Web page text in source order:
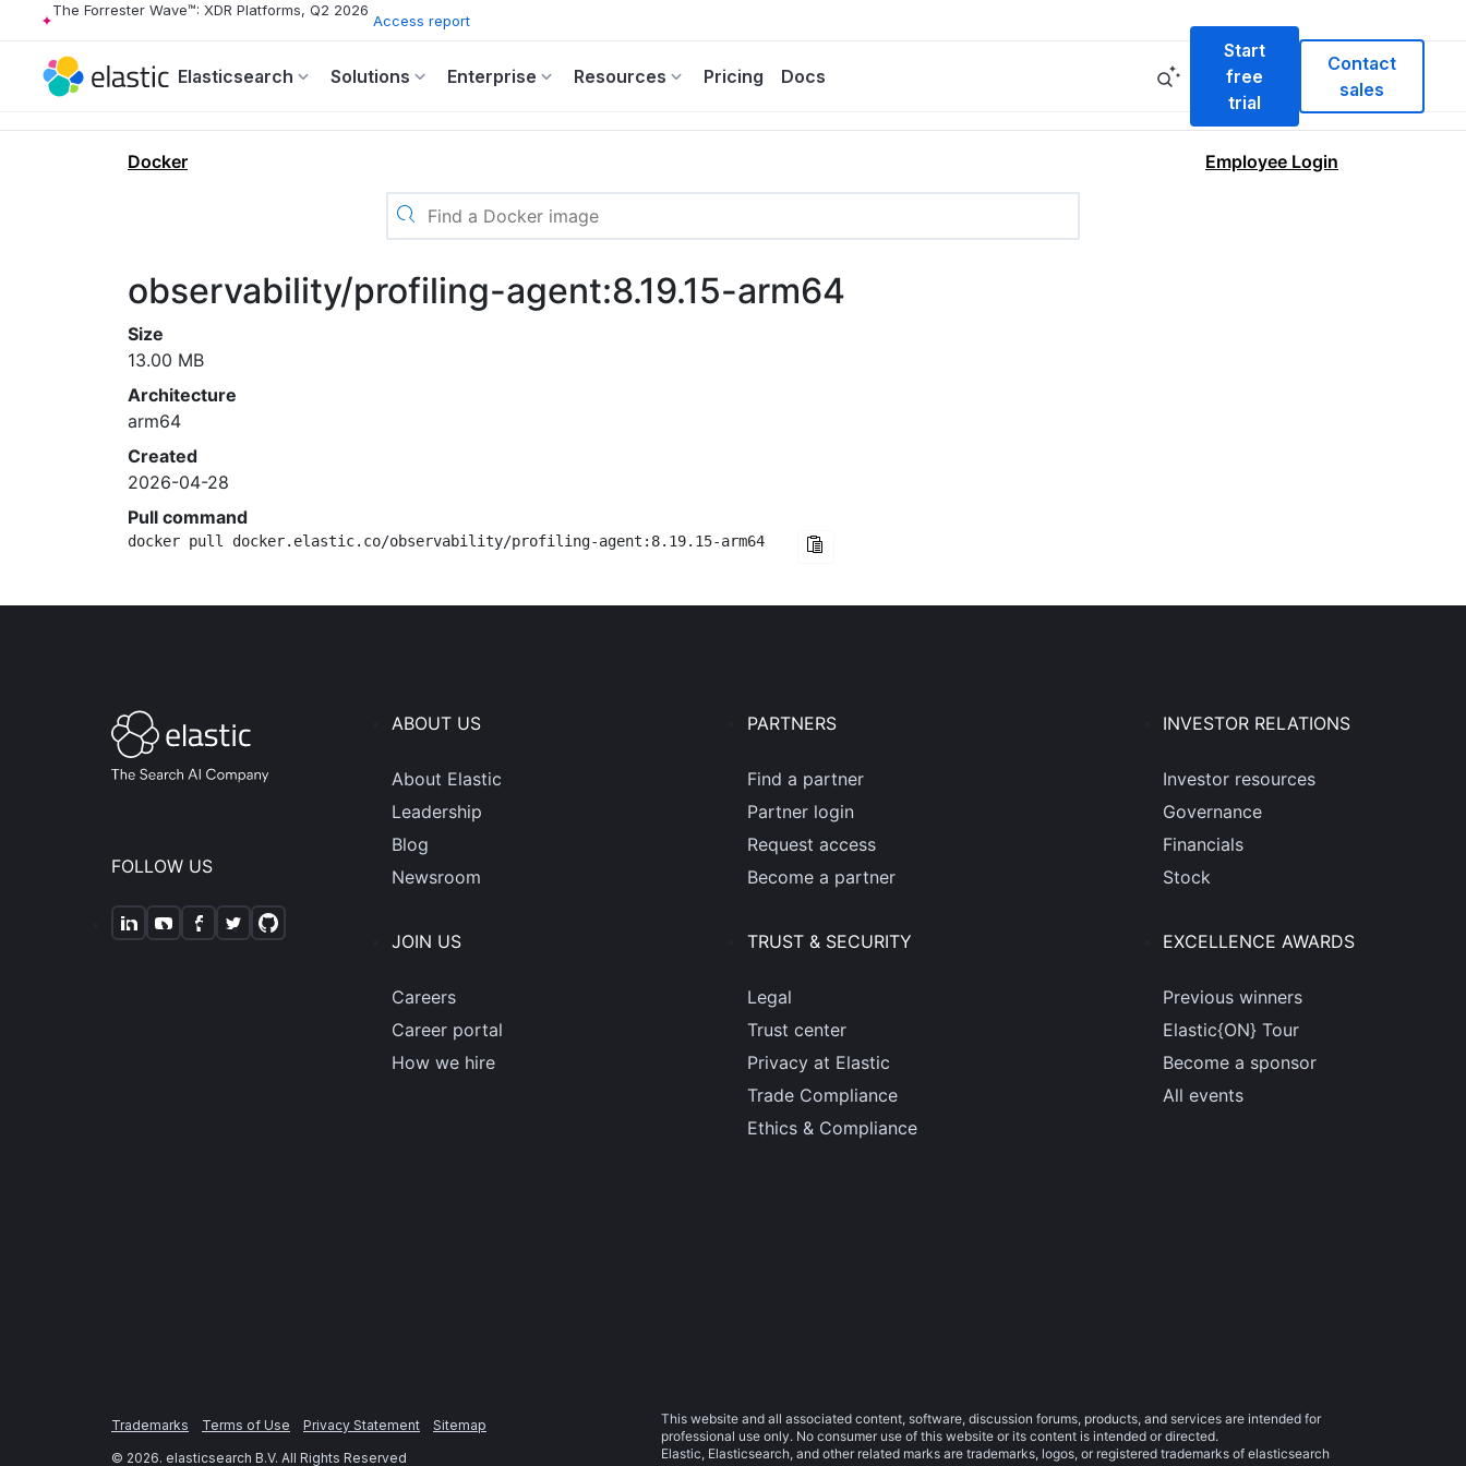
The Forrester Wave™: XDR Platforms, Q2 2026
Access report
Elasticsearch Solutions Enterprise Resources Pricing Docs
Start
free
trial
Contact
sales
Docker Employee Login
observability/profiling-agent:8.19.15-arm64
Size
13.00 MB
Architecture
arm64
Created
2026-04-28
Pull command
docker pull docker.elastic.co/observability/profiling-agent:8.19.15-arm64
FOLLOW US
ABOUT US
About Elastic
Leadership
Blog
Newsroom
JOIN US
Careers
Career portal
How we hire
PARTNERS
Find a partner
Partner login
Request access
Become a partner
TRUST & SECURITY
Legal
Trust center
Privacy at Elastic
Trade Compliance
Ethics & Compliance
INVESTOR RELATIONS
Investor resources
Governance
Financials
Stock
EXCELLENCE AWARDS
Previous winners
Elastic{ON} Tour
Become a sponsor
All events
Trademarks Terms of Use Privacy Statement
Sitemap
© 2026. elasticsearch B.V. All Rights Reserved
This website and all associated content, software, discussion forums, products, and services are intended for
professional use only. No consumer use of this website or its content is intended or directed.
Elastic, Elasticsearch, and other related marks are trademarks, logos, or registered trademarks of elasticsearch